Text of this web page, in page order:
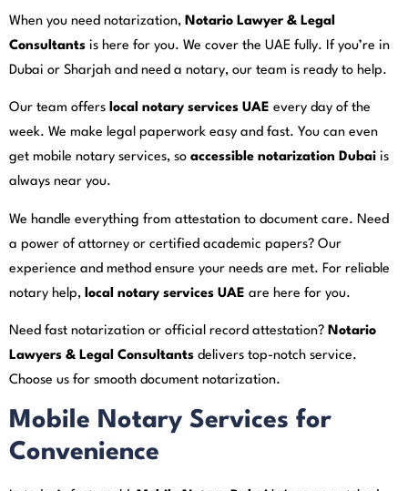
When you need notarization, Notario Lawyer & Legal
Consultants is here for you. We cover the UAE fully. If you’re in
Dubai or Sharjah and need a notary, our team is ready to help.
Our team offers local notary services UAE every day of the
week. We make legal paperwork easy and fast. You can even
get mobile notary services, so accessible notarization Dubai is
always near you.
We handle everything from attestation to document care. Need
a power of attorney or certified academic papers? Our
experience and method ensure your needs are met. For reliable
notary help, local notary services UAE are here for you.
Need fast notarization or official record attestation? Notario
Lawyers & Legal Consultants delivers top-notch service.
Choose us for smooth document notarization.
Mobile Notary Services for
Convenience